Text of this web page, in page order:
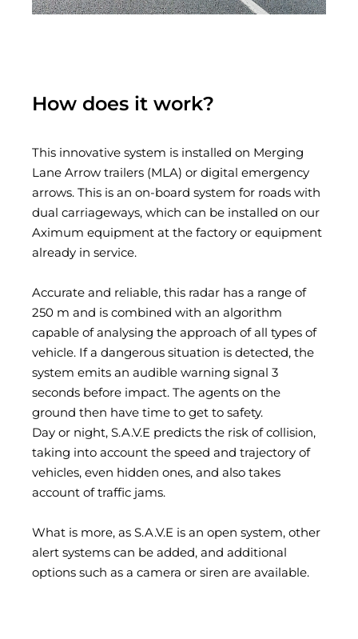
How does it work?
This innovative system is installed on Merging
Lane Arrow trailers (MLA) or digital emergency
arrows. This is an on-board system for roads with
dual carriageways, which can be installed on our
Aximum equipment at the factory or equipment
already in service.
Accurate and reliable, this radar has a range of
250 m and is combined with an algorithm
capable of analysing the approach of all types of
vehicle. If a dangerous situation is detected, the
system emits an audible warning signal 3
seconds before impact. The agents on the
ground then have time to get to safety.
Day or night, S.A.V.E predicts the risk of collision,
taking into account the speed and trajectory of
vehicles, even hidden ones, and also takes
account of traffic jams.
What is more, as S.A.V.E is an open system, other
alert systems can be added, and additional
options such as a camera or siren are available.